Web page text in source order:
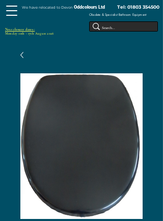
We have relocated to Devon Oddcolours Ltd Tel: 01803 354500
Obsolete & Specialist Bathroom Equipment
Next closure dates :
Monday 10th - 17th August 2026